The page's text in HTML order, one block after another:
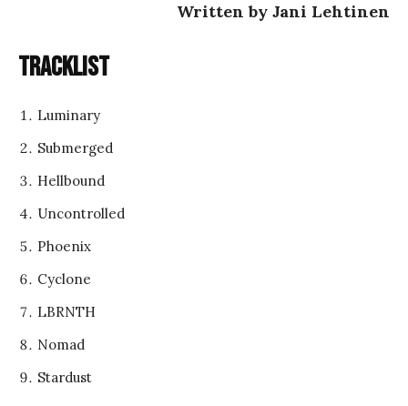
Written by Jani Lehtinen
Tracklist
Luminary
Submerged
Hellbound
Uncontrolled
Phoenix
Cyclone
LBRNTH
Nomad
Stardust